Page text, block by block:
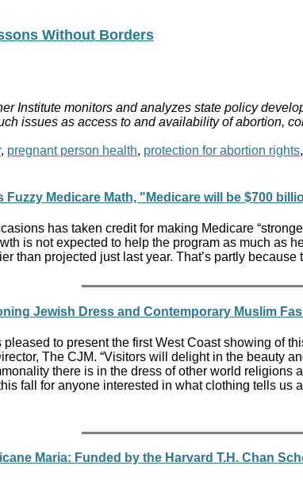
Without Borders
Institute monitors and analyzes state policy
issues as access to and availability of abortion,
, pregnant person health, protection for abortion rights,
Fuzzy Medicare Math, "Medicare will be $700
has taken credit for making Medicare
is not expected to help the program as much as
than projected just last year. That’s partly
Jewish Dress and Contemporary Muslim
to present the first West Coast showing of
The CJM. “Visitors will delight in the beauty
there is in the dress of other world
fall for anyone interested in what clothing tells us
Maria: Funded by the Harvard T.H. Chan